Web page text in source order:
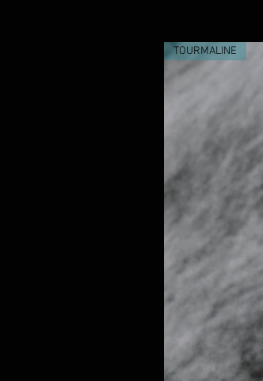
TOURMALINE